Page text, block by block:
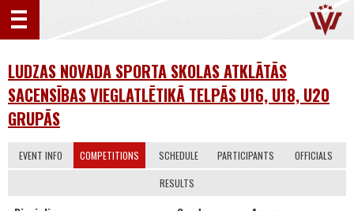
LUDZAS NOVADA SPORTA SKOLAS ATKLĀTĀS
SACENSĪBAS VIEGLATLĒTIKĀ TELPĀS U16, U18, U20
GRUPĀS
EVENT INFO COMPETITIONS SCHEDULE PARTICIPANTS OFFICIALS
RESULTS